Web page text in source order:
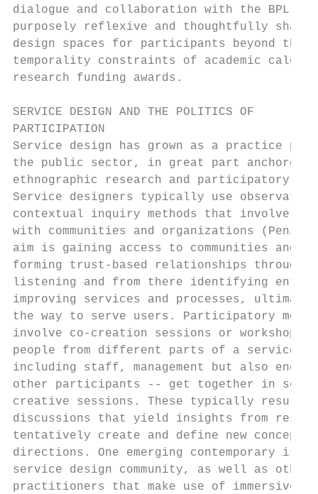
dialogue and collaboration with the
purposely reflexive and thoughtfully
design spaces for participants beyond
temporality constraints of academic
research funding awards.
SERVICE DESIGN AND THE POLITICS
PARTICIPATION
Service design has grown as a practice
the public sector, in great part anchored
ethnographic research and
Service designers typically use
contextual inquiry methods that involve
with communities and organizations
aim is gaining access to communities
forming trust-based relationships
listening and from there identifying
improving services and processes,
the way to serve users. Participatory
involve co-creation sessions or
people from different parts of a
including staff, management but also
other participants -- get together in
creative sessions. These typically
discussions that yield insights from
tentatively create and define new
directions. One emerging
service design community, as well
practitioners that make use of